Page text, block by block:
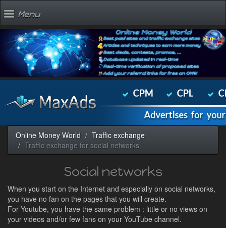
Menu
Online Money World
Traffic exchange
Traffic exchange for social networks
Social networks
When you start on the Internet and especially on social networks,
you have no fan on the pages that you will create.
For Youtube, you have the same problem : little or no views on
your videos and/or few fans on your YouTube channel.